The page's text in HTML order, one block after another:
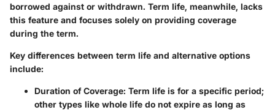
borrowed against or withdrawn. Term life, meanwhile, lacks
this feature and focuses solely on providing coverage
during the term.
Key differences between term life and alternative options
include:
Duration of Coverage: Term life is for a specific period;
other types like whole life do not expire as long as